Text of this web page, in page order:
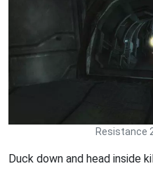
Resistance
Duck down and head inside